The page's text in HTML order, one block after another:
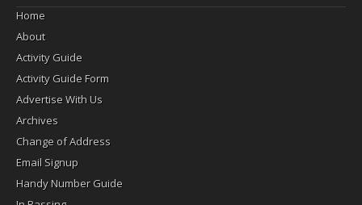
Home
About
Activity Guide
Activity Guide Form
Advertise With Us
Archives
Change of Address
Email Signup
Handy Number Guide